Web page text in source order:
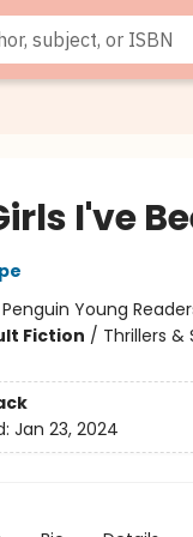
I've
Penguin Young
Fiction / Thrillers &
Jan 23, 2024